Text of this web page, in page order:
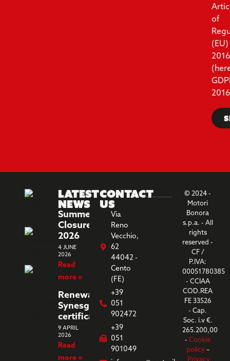
of
(EU)
Latest
News
Summer
Closure
2026
4 JUNE
2026
Read
more »
Renewal
Synesgy
certification
9 APRIL
2026
Read
more »
Contact
us
Via
Reno
Vecchio,
62
44042 -
Cento
(FE)
+39
051
902472
+39
051
901049
© 2024 -
Motori
Bonora
s.p.a. - All
rights
reserved -
CF /
P.IVA:
00051780385
- CCIAA
COD.REA
FE 33526
- Cap.
Soc. i.v €.
265.200,00
-Cookie
policy–
Privacy